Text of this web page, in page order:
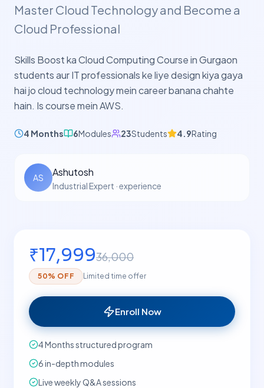
Master Cloud Technology and Become a
Cloud Professional
Skills Boost ka Cloud Computing Course in Gurgaon
students aur IT professionals ke liye design kiya gaya
hai jo cloud technology mein career banana chahte
hain. Is course mein AWS.
4 Months 6Modules 23Students 4.9Rating
AS Ashutosh
Industrial Expert ·experience
₹17,99936,000
50% OFF Limited time offer
Enroll Now
4 Months structured program
6 in-depth modules
Live weekly Q&A sessions